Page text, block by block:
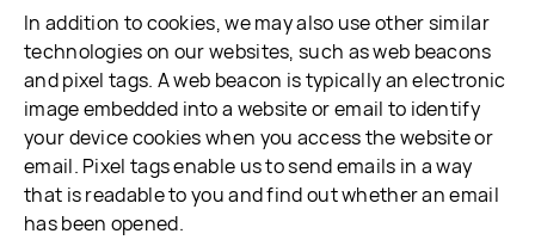
In addition to cookies, we may also use other similar
technologies on our websites, such as web beacons
and pixel tags. A web beacon is typically an electronic
image embedded into a website or email to identify
your device cookies when you access the website or
email. Pixel tags enable us to send emails in a way
that is readable to you and find out whether an email
has been opened.